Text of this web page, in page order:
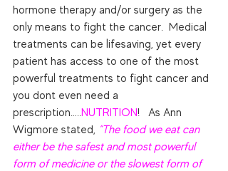
hormone therapy and/or surgery as the
only means to fight the cancer.  Medical
treatments can be lifesaving, yet every
patient has access to one of the most
powerful treatments to fight cancer and
you dont even need a
prescription…..NUTRITION!   As Ann
Wigmore stated, “The food we eat can
either be the safest and most powerful
form of medicine or the slowest form of